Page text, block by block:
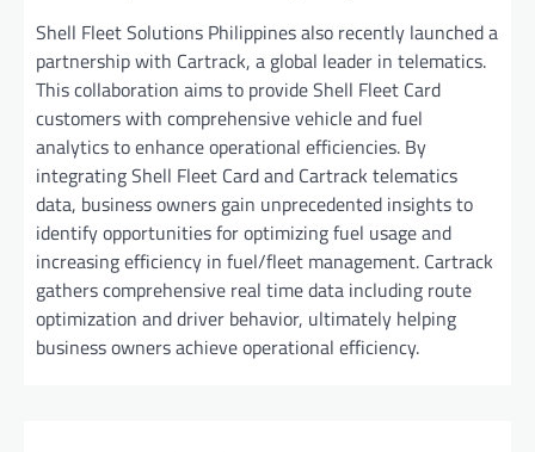
Shell Fleet Solutions Philippines also recently launched a
partnership with Cartrack, a global leader in telematics.
This collaboration aims to provide Shell Fleet Card
customers with comprehensive vehicle and fuel
analytics to enhance operational efficiencies. By
integrating Shell Fleet Card and Cartrack telematics
data, business owners gain unprecedented insights to
identify opportunities for optimizing fuel usage and
increasing efficiency in fuel/fleet management. Cartrack
gathers comprehensive real time data including route
optimization and driver behavior, ultimately helping
business owners achieve operational efficiency.